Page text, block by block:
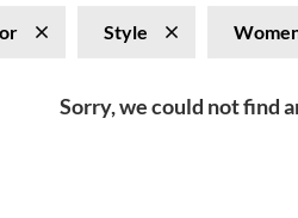
Style
Sorry, we could not find